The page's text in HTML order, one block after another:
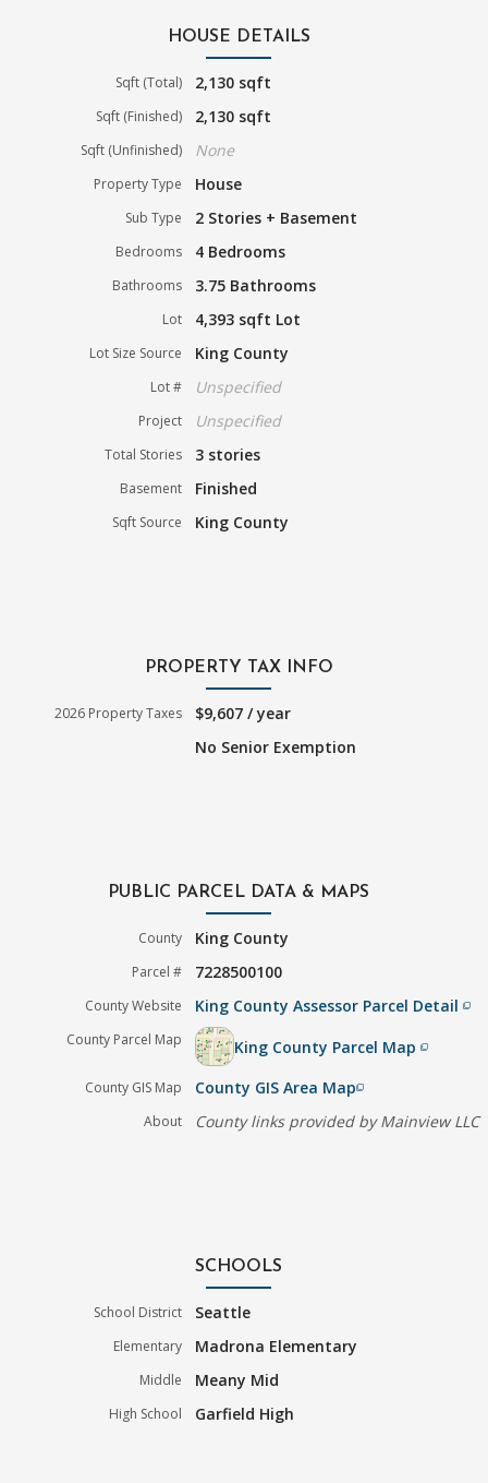
HOUSE DETAILS
Sqft (Total) 2,130 sqft
Sqft (Finished) 2,130 sqft
Sqft (Unfinished) None
Property Type House
Sub Type 2 Stories + Basement
Bedrooms 4 Bedrooms
Bathrooms 3.75 Bathrooms
Lot 4,393 sqft Lot
Lot Size Source King County
Lot # Unspecified
Project Unspecified
Total Stories 3 stories
Basement Finished
Sqft Source King County
PROPERTY TAX INFO
2026 Property Taxes
$9,607 / year
No Senior Exemption
PUBLIC PARCEL DATA & MAPS
County King County
Parcel # 7228500100
County Website King County Assessor Parcel Detailfilter_none
County Parcel Map King County Parcel Mapfilter_none
County GIS Map County GIS Area Mapfilter_none
About County links provided by Mainview LLC
SCHOOLS
School District Seattle
Elementary Madrona Elementary
Middle Meany Mid
High School Garfield High